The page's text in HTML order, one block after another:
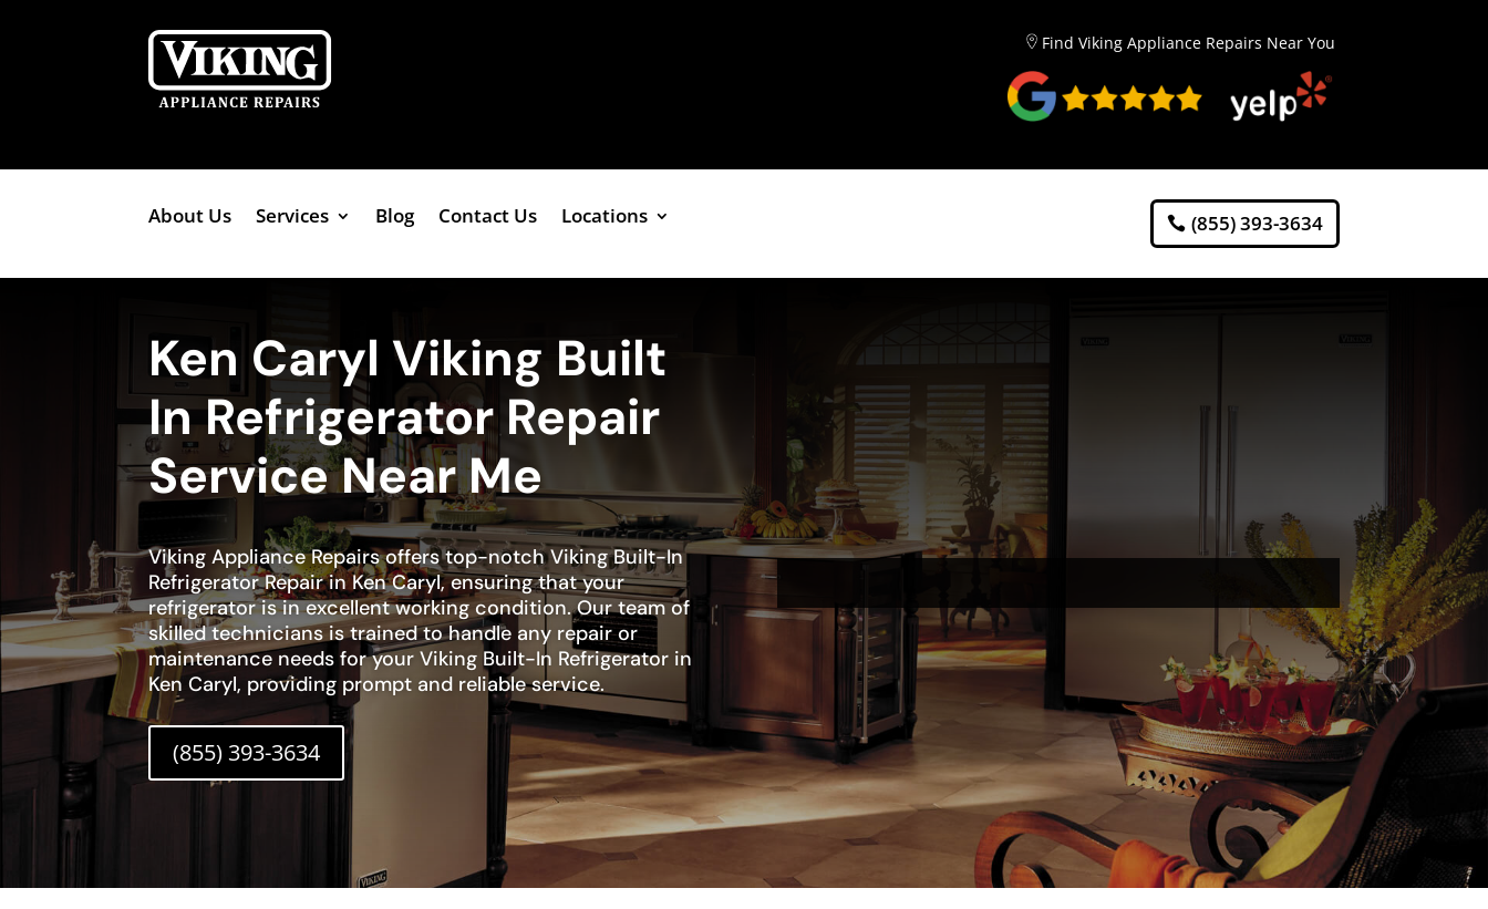
Find Viking Appliance Repairs Near You
About Us Services Blog Contact Us Locations (855) 393-3634
Ken Caryl Viking Built
In Refrigerator Repair
Service Near Me
Viking Appliance Repairs offers top-notch Viking Built-In
Refrigerator Repair in Ken Caryl, ensuring that your
refrigerator is in excellent working condition. Our team of
skilled technicians is trained to handle any repair or
maintenance needs for your Viking Built-In Refrigerator in
Ken Caryl, providing prompt and reliable service.
(855) 393-3634